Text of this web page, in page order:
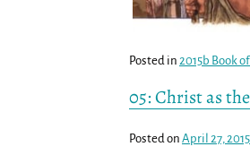
Posted in 2015b Book
05: Christ as
Posted on April 27, 2015